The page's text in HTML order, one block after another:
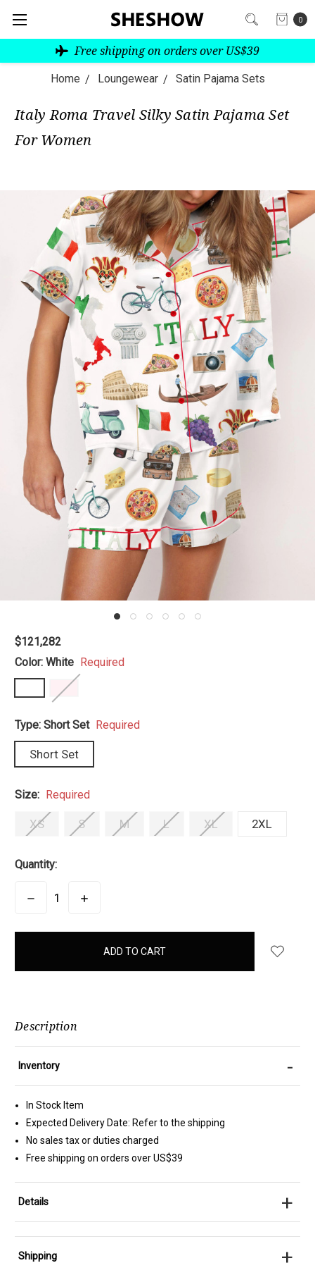
0
Free shipping on orders over US$39
Home Loungewear Satin Pajama Sets
Italy Roma Travel Silky Satin Pajama Set
For Women
$121,282
Color: White Required
Type: Short Set Required
Short Set
Size: Required
XS S M L XL 2XL
Quantity:
DECREASEINCREASE
items
Description
Inventory -
In Stock Item
Expected Delivery Date: Refer to the shipping
No sales tax or duties charged
Free shipping on orders over US$39
Details +
Shipping +